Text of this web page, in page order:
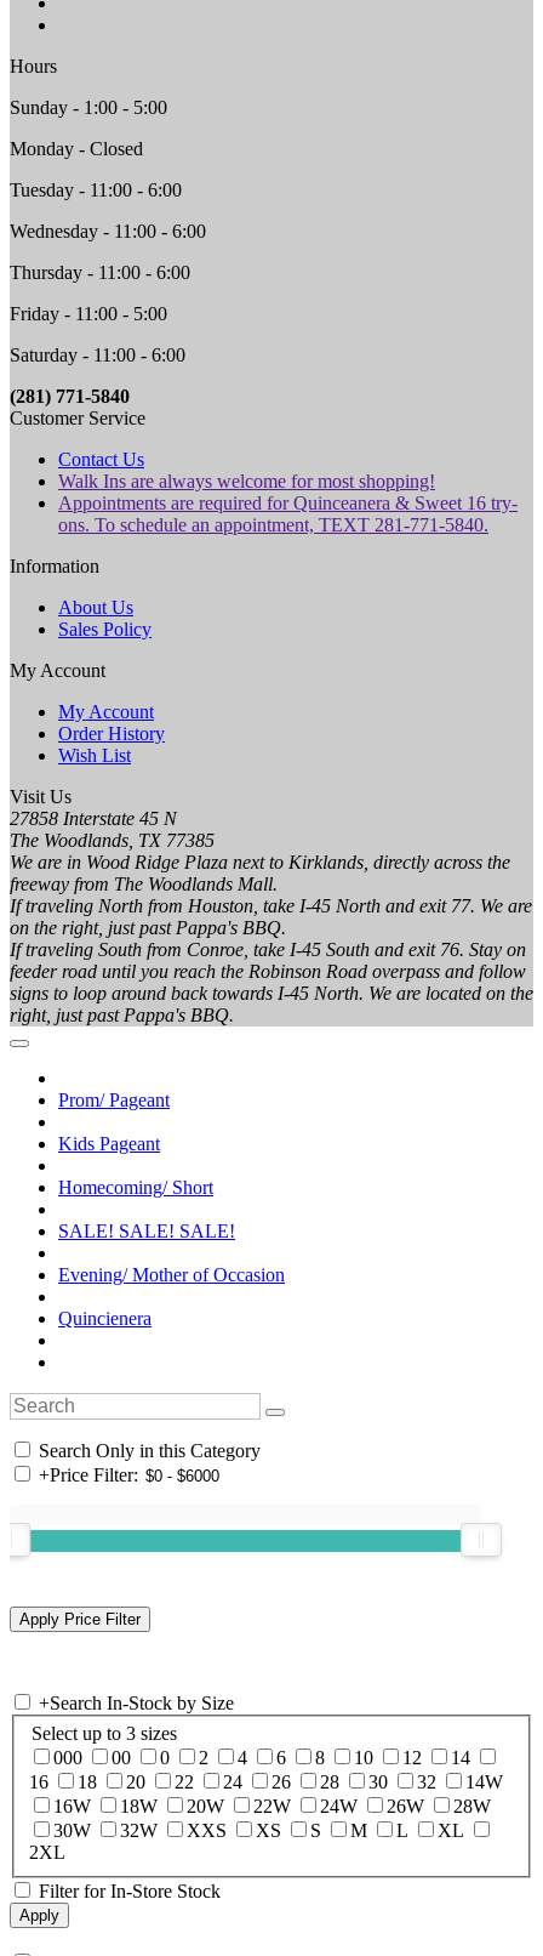
Hours
Sunday - 1:00 - 5:00
Monday - Closed
Tuesday - 11:00 - 6:00
Wednesday - 11:00 - 6:00
Thursday - 11:00 - 6:00
Friday - 11:00 - 5:00
Saturday - 11:00 - 6:00
(281) 771-5840
Customer Service
Contact Us
Walk Ins are always welcome for most shopping!
Appointments are required for Quinceanera & Sweet 16 try-
ons. To schedule an appointment, TEXT 281-771-5840.
Information
About Us
Sales Policy
My Account
My Account
Order History
Wish List
Visit Us
27858 Interstate 45 N
The Woodlands, TX 77385
We are in Wood Ridge Plaza next to Kirklands, directly across the
freeway from The Woodlands Mall.
If traveling North from Houston, take I-45 North and exit 77. We are
on the right, just past Pappa's BBQ.
If traveling South from Conroe, take I-45 South and exit 76. Stay on
feeder road until you reach the Robinson Road overpass and follow
signs to loop around back towards I-45 North. We are located on the
right, just past Pappa's BBQ.
Prom/ Pageant
Kids Pageant
Homecoming/ Short
SALE! SALE! SALE!
Evening/ Mother of Occasion
Quincienera
Search Only in this Category
+Price Filter:
+Search In-Stock by Size
Select up to 3 sizes
000
00 0 2 4 6 8 10 12
14
16
18 20 22 24 26 28 30 32
14W
16W
18W 20W 22W 24W 26W
28W
30W
32W XXS XS S M L
XL
2XL
Filter for In-Store Stock